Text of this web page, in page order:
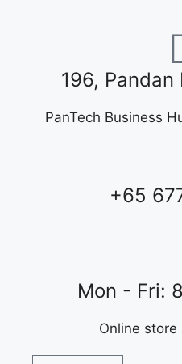
196,
PanTech Business
+65
Mon - Fri:
Online store